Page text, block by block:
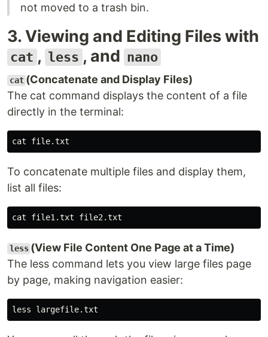
not moved to a trash bin.
3. Viewing and Editing Files with
cat , less , and nano
cat (Concatenate and Display Files)
The cat command displays the content of a file
directly in the terminal:
To concatenate multiple files and display them,
list all files:
less (View File Content One Page at a Time)
The less command lets you view large files page
by page, making navigation easier: